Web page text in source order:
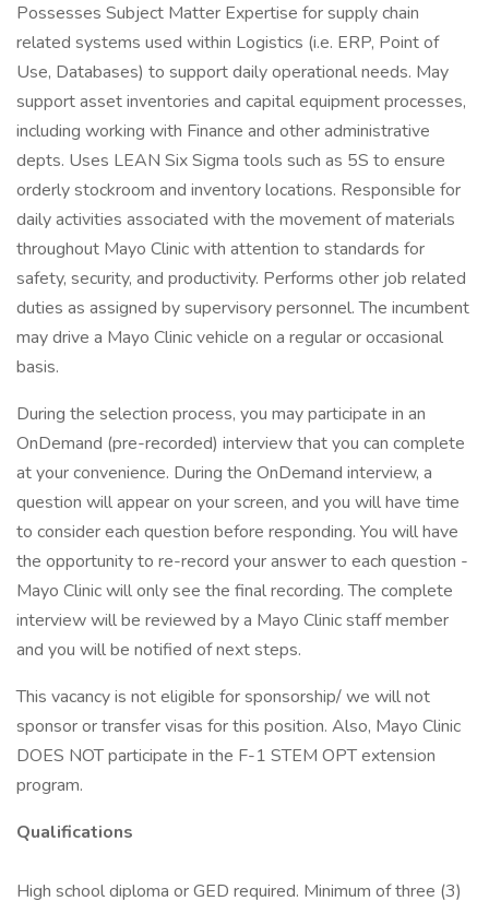
Possesses Subject Matter Expertise for supply chain
related systems used within Logistics (i.e. ERP, Point of
Use, Databases) to support daily operational needs. May
support asset inventories and capital equipment processes,
including working with Finance and other administrative
depts. Uses LEAN Six Sigma tools such as 5S to ensure
orderly stockroom and inventory locations. Responsible for
daily activities associated with the movement of materials
throughout Mayo Clinic with attention to standards for
safety, security, and productivity. Performs other job related
duties as assigned by supervisory personnel. The incumbent
may drive a Mayo Clinic vehicle on a regular or occasional
basis.
During the selection process, you may participate in an
OnDemand (pre-recorded) interview that you can complete
at your convenience. During the OnDemand interview, a
question will appear on your screen, and you will have time
to consider each question before responding. You will have
the opportunity to re-record your answer to each question -
Mayo Clinic will only see the final recording. The complete
interview will be reviewed by a Mayo Clinic staff member
and you will be notified of next steps.
This vacancy is not eligible for sponsorship/ we will not
sponsor or transfer visas for this position. Also, Mayo Clinic
DOES NOT participate in the F-1 STEM OPT extension
program.
Qualifications
High school diploma or GED required. Minimum of three (3)